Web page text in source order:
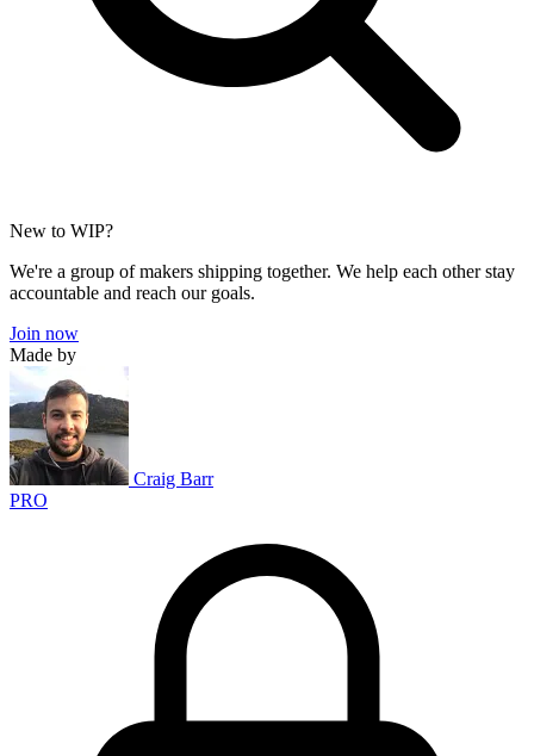
New to WIP?
We're a group of makers shipping together. We help each other stay
accountable and reach our goals.
Join now
Made by
Craig Barr
PRO